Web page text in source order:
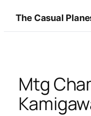
content
The Casual
Mtg